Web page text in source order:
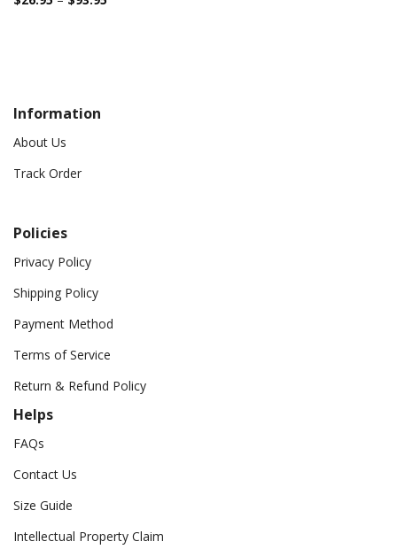
Information
About Us
Track Order
Policies
Privacy Policy
Shipping Policy
Payment Method
Terms of Service
Return & Refund Policy
Helps
FAQs
Contact Us
Size Guide
Intellectual Property Claim